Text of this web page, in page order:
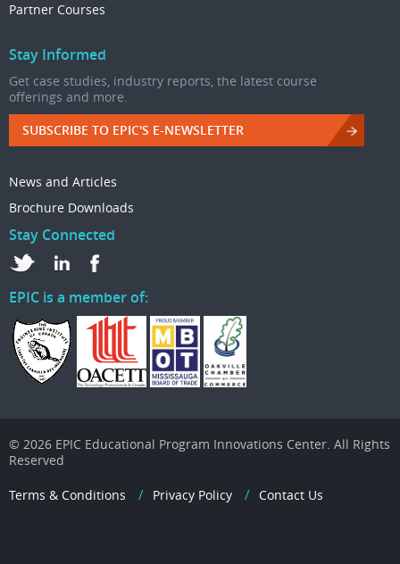
Partner Courses
Stay Informed
Get case studies, industry reports, the latest course
offerings and more.
SUBSCRIBE TO EPIC'S E-NEWSLETTER
News and Articles
Brochure Downloads
Stay Connected
EPIC is a member of:
© 2026 EPIC Educational Program Innovations Center. All Rights
Reserved
Terms & Conditions Privacy Policy Contact Us